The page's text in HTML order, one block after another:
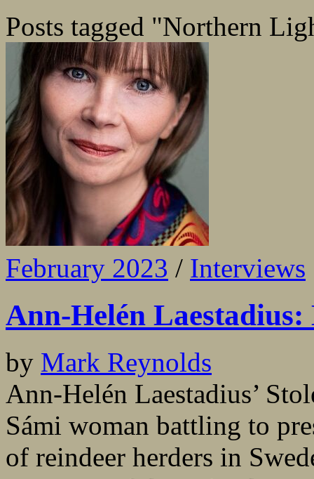
Posts tagged "Northern
February 2023 / Interviews
Ann-Helén
by Mark Reynolds
Ann-Helén Laestadius’
Sámi woman battling to
of reindeer herders in